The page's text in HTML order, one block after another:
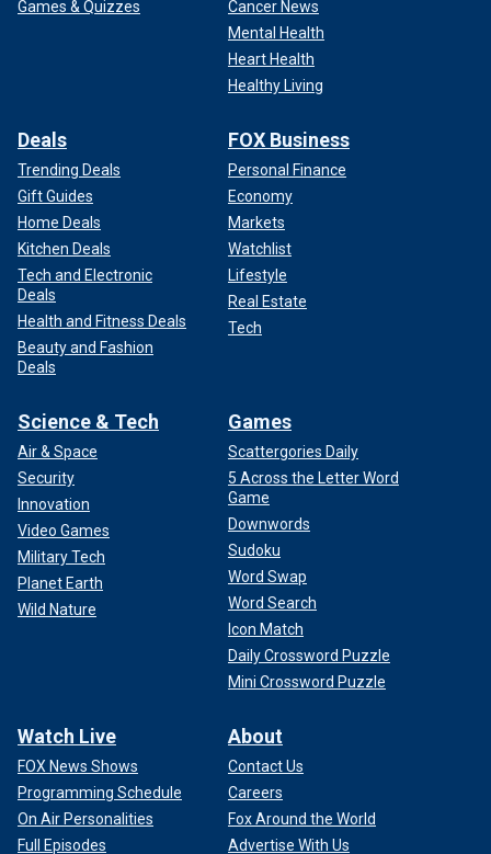
Games & Quizzes
Cancer News
Mental Health
Heart Health
Healthy Living
Deals
Trending Deals
Gift Guides
Home Deals
Kitchen Deals
Tech and Electronic
Deals
Health and Fitness Deals
Beauty and Fashion
Deals
FOX Business
Personal Finance
Economy
Markets
Watchlist
Lifestyle
Real Estate
Tech
Science & Tech
Air & Space
Security
Innovation
Video Games
Military Tech
Planet Earth
Wild Nature
Games
Scattergories Daily
5 Across the Letter Word
Game
Downwords
Sudoku
Word Swap
Word Search
Icon Match
Daily Crossword Puzzle
Mini Crossword Puzzle
Watch Live
FOX News Shows
Programming Schedule
On Air Personalities
Full Episodes
About
Contact Us
Careers
Fox Around the World
Advertise With Us